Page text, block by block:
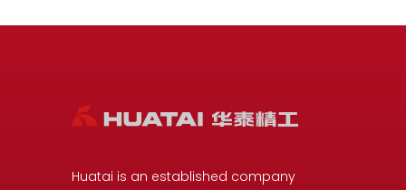
Huatai is an established company